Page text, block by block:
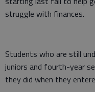
struggle with finances.
Students who are still
juniors and fourth-year
they did when they